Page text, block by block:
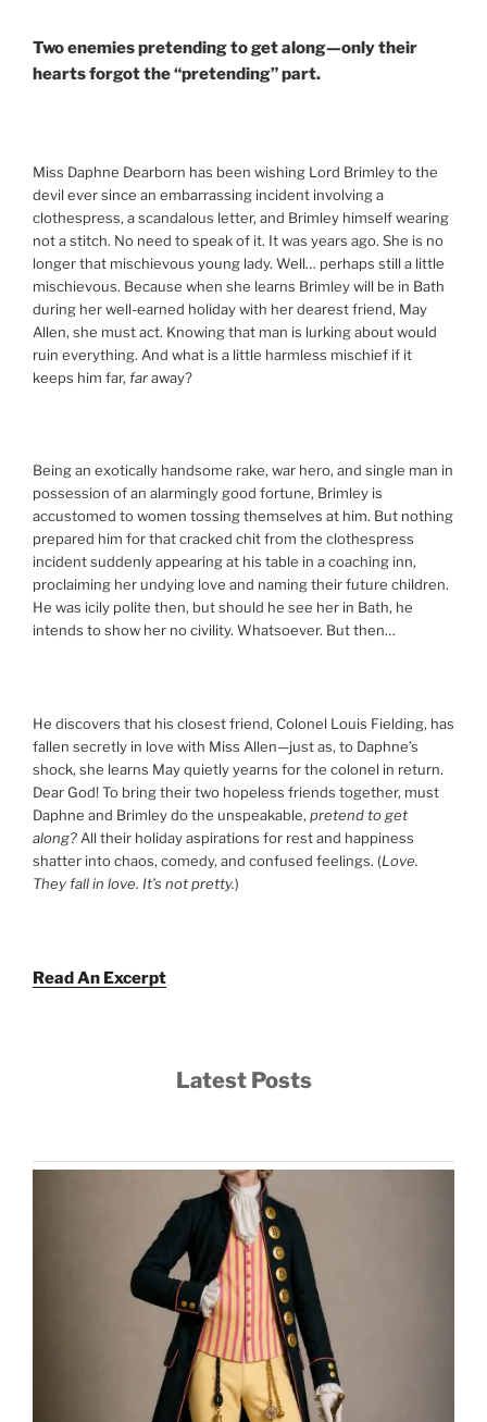
Two enemies pretending to get along—only their
hearts forgot the “pretending” part.
Miss Daphne Dearborn has been wishing Lord Brimley to the
devil ever since an embarrassing incident involving a
clothespress, a scandalous letter, and Brimley himself wearing
not a stitch. No need to speak of it. It was years ago. She is no
longer that mischievous young lady. Well… perhaps still a little
mischievous. Because when she learns Brimley will be in Bath
during her well-earned holiday with her dearest friend, May
Allen, she must act. Knowing that man is lurking about would
ruin everything. And what is a little harmless mischief if it
keeps him far, faraway?
Being an exotically handsome rake, war hero, and single man in
possession of an alarmingly good fortune, Brimley is
accustomed to women tossing themselves at him. But nothing
prepared him for that cracked chit from the clothespress
incident suddenly appearing at his table in a coaching inn,
proclaiming her undying love and naming their future children.
He was icily polite then, but should he see her in Bath, he
intends to show her no civility. Whatsoever. But then…
He discovers that his closest friend, Colonel Louis Fielding, has
fallen secretly in love with Miss Allen—just as, to Daphne’s
shock, she learns May quietly yearns for the colonel in return.
Dear God! To bring their two hopeless friends together, must
Daphne and Brimley do the unspeakable, pretend to get
along? All their holiday aspirations for rest and happiness
shatter into chaos, comedy, and confused feelings. (Love.
They fall in love. It’s not pretty.)
Read An Excerpt
Latest Posts